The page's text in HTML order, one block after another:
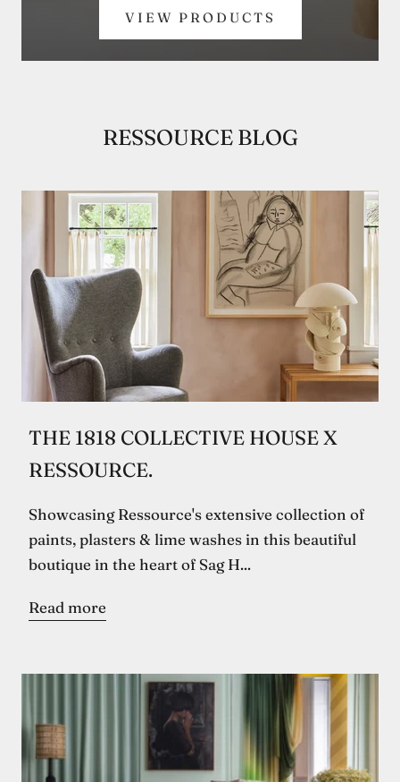
VIEW PRODUCTS
RESSOURCE BLOG
THE 1818 COLLECTIVE HOUSE X
RESSOURCE.
Showcasing Ressource's extensive collection of
paints, plasters & lime washes in this beautiful
boutique in the heart of Sag H...
Read more